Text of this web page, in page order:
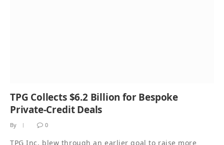
TPG Collects $6.2 Billion for Bespoke
Private-Credit Deals
By 0
TPG Inc. blew through an earlier goal to raise more